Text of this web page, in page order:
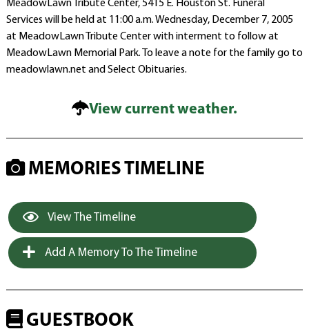
MeadowLawn Tribute Center, 5415 E. Houston St. Funeral
Services will be held at 11:00 a.m. Wednesday, December 7, 2005
at MeadowLawn Tribute Center with interment to follow at
MeadowLawn Memorial Park. To leave a note for the family go to
meadowlawn.net and Select Obituaries.
View current weather.
MEMORIES TIMELINE
View The Timeline
Add A Memory To The Timeline
GUESTBOOK